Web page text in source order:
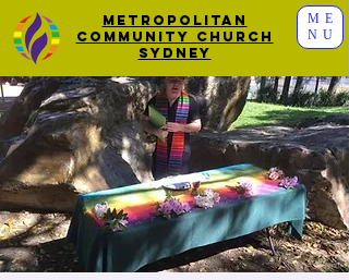
ME
NU
Metropolitan
Community Church
Sydney